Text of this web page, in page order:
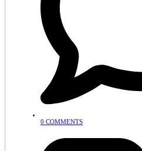
0 COMMENTS